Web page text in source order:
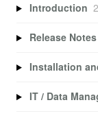
Introduction 2
Release Notes
Installation
IT / Data